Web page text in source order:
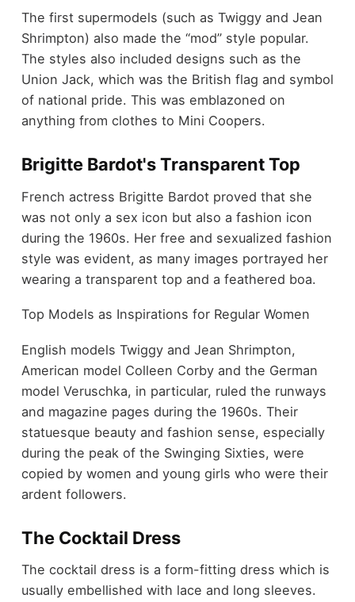
The first supermodels (such as Twiggy and Jean
Shrimpton) also made the “mod” style popular.
The styles also included designs such as the
Union Jack, which was the British flag and symbol
of national pride. This was emblazoned on
anything from clothes to Mini Coopers.
Brigitte Bardot's Transparent Top
French actress Brigitte Bardot proved that she
was not only a sex icon but also a fashion icon
during the 1960s. Her free and sexualized fashion
style was evident, as many images portrayed her
wearing a transparent top and a feathered boa.
Top Models as Inspirations for Regular Women
English models Twiggy and Jean Shrimpton,
American model Colleen Corby and the German
model Veruschka, in particular, ruled the runways
and magazine pages during the 1960s. Their
statuesque beauty and fashion sense, especially
during the peak of the Swinging Sixties, were
copied by women and young girls who were their
ardent followers.
The Cocktail Dress
The cocktail dress is a form-fitting dress which is
usually embellished with lace and long sleeves.